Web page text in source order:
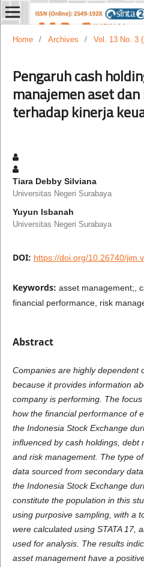
Home / Archives / Vol. 13 No. 3
Pengaruh cash
manajemen aset
terhadap kinerja
Tiara Debby Silviana
Universitas Negeri Surabaya
Yuyun Isbanah
Universitas Negeri Surabaya
DOI: https://doi.org/10.26740/
Keywords: asset management;,
financial performance, risk
Abstract
Companies are highly dependent
because it provides information
company is performing. The
how the financial performance of
the Indonesia Stock Exchange
influenced by cash holdings, debt
and risk management. The type
data sourced from secondary
the Indonesia Stock Exchange
constitute the population in this
using purposive sampling, with a
were calculated using STATA 17,
used for analysis. The results
asset management have a